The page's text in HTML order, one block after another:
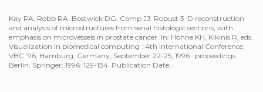
Kay PA, Robb RA, Bostwick DG, Camp JJ. Robust 3-D reconstruction
and analysis of microstructures from serial histologic sections, with
emphasis on microvessels in prostate cancer. In: Höhne KH, Kikinis R, eds.
Visualization in biomedical computing : 4th International Conference,
VBC ’96, Hamburg, Germany, September 22-25, 1996 : proceedings.
Berlin: Springer; 1996: 129-134. Publication Date…